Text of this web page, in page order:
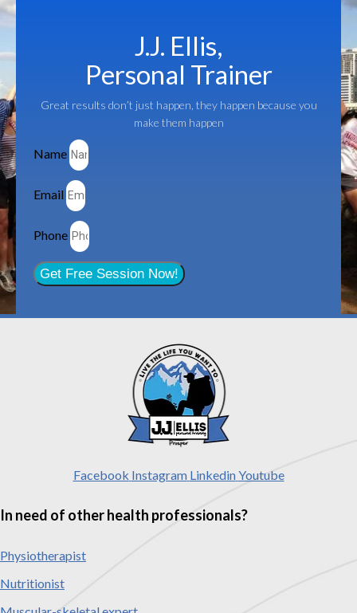
J.J. Ellis,
Personal Trainer
Great results don’t just happen, they happen because you
make them happen
Name
Email
Phone
Get Free Session Now!
Facebook Instagram LinkedinYoutube
In need of other health professionals?
Physiotherapist
Nutritionist